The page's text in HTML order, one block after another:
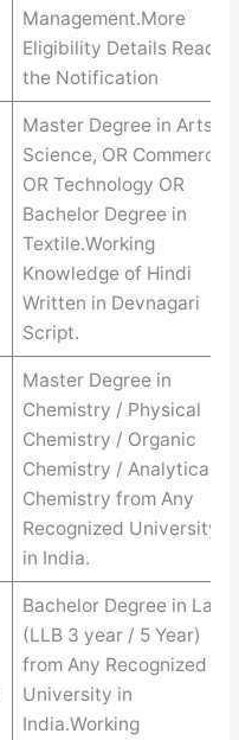
Management.More
Eligibility Details Read
the Notification
Master Degree in Arts,
Science, OR Commerce
OR Technology OR
Bachelor Degree in
Textile.Working
Knowledge of Hindi
Written in Devnagari
Script.
Master Degree in
Chemistry / Physical
Chemistry / Organic
Chemistry / Analytical
Chemistry from Any
Recognized University
in India.
Bachelor Degree in Law
(LLB 3 year / 5 Year)
from Any Recognized
University in
India.Working